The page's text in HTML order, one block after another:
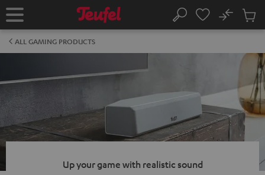
TO
Home Search
No
Cart
ALL GAMING PRODUCTS
Up your game with realistic sound